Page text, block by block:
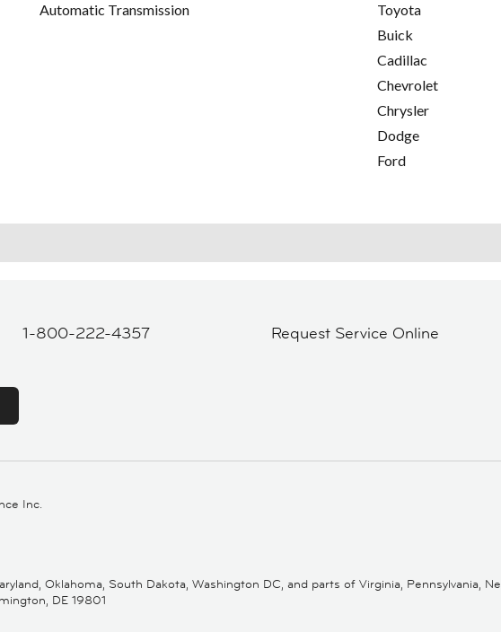
Automatic Transmission
Toyota
Buick
Cadillac
Chevrolet
Chrysler
Dodge
Ford
1-800-222-4357 Request Service Online
Inc.
Oklahoma, South Dakota, Washington DC, and parts of Virginia, Pennsylvania,
DE 19801